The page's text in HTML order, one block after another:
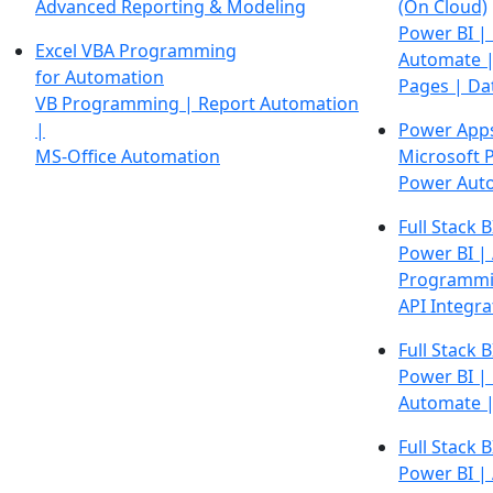
Advanced Reporting & Modeling
Excel VBA Programming
for Automation
VB Programming | Report Automation
|
MS-Office Automation
(On Cloud)
Power BI |
Automate
Pages |
Power
Microsoft
Power
Full Stack
Power BI |
API
Full Stack
Power BI |
Automate
Full Stack
Power BI |